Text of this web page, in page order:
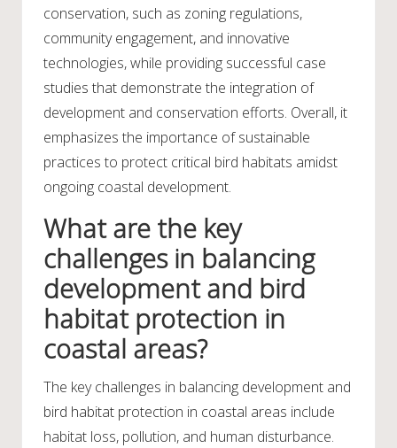
conservation, such as zoning regulations,
community engagement, and innovative
technologies, while providing successful case
studies that demonstrate the integration of
development and conservation efforts. Overall, it
emphasizes the importance of sustainable
practices to protect critical bird habitats amidst
ongoing coastal development.
What are the key
challenges in balancing
development and bird
habitat protection in
coastal areas?
The key challenges in balancing development and
bird habitat protection in coastal areas include
habitat loss, pollution, and human disturbance.